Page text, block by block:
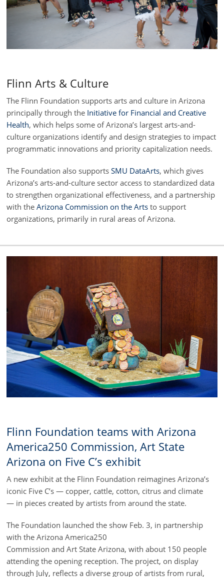
Flinn Arts & Culture
The Flinn Foundation supports arts and culture in Arizona
principally through the Initiative for Financial and Creative
Health, which helps some of Arizona’s largest arts-and-
culture organizations identify and design strategies to impact
programmatic innovations and priority capitalization needs.
The Foundation also supports SMU DataArts, which gives
Arizona’s arts-and-culture sector access to standardized data
to strengthen organizational effectiveness, and a partnership
with the Arizona Commission on the Artsto support
organizations, primarily in rural areas of Arizona.
Flinn Foundation teams with Arizona
America250 Commission, Art State
Arizona on Five C’s exhibit
A new exhibit at the Flinn Foundation reimagines Arizona’s
iconic Five C’s — copper, cattle, cotton, citrus and climate
— in pieces created by artists from around the state.
The Foundation launched the show Feb. 3, in partnership
with the Arizona America250
Commission and Art State Arizona, with about 150 people
attending the opening reception. The project, on display
through July, reflects a diverse group of artists from rural,